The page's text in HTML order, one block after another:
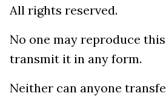
All rights reserved.
No one may reproduce
transmit it in any form.
Neither can anyone